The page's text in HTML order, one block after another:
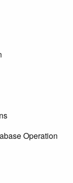
Operation